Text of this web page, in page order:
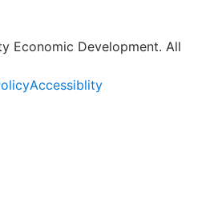
Economic Development. All
Accessiblity